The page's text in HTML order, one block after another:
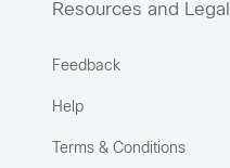
Resources and Legal
Feedback
Help
Terms & Conditions